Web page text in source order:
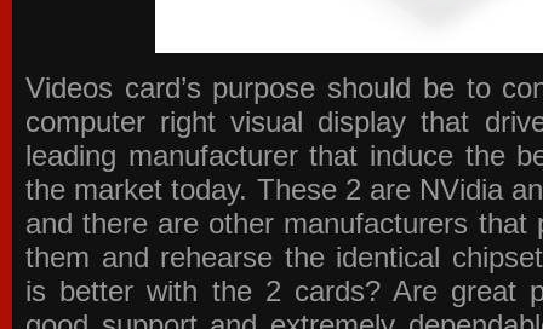
Videos card’s purpose should be to
computer right visual display that
leading manufacturer that induce the
the market today. These 2 are NVidia
and there are other manufacturers that
them and rehearse the identical
is better with the 2 cards? Are great